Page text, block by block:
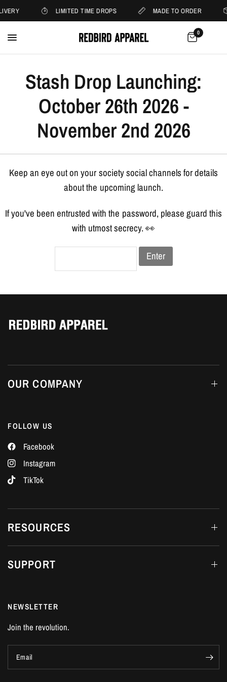
LIMITED TIME DROPS MADE TO ORDER
0
Stash Drop Launching:
October 26th 2026 -
November 2nd 2026
Keep an eye out on your society social channels for details
about the upcoming launch.
If you've been entrusted with the password, please guard this
with utmost secrecy. 👀
Enter
OUR COMPANY
FOLLOW US
Facebook
Instagram
TikTok
RESOURCES
SUPPORT
NEWSLETTER
Join the revolution.
Email